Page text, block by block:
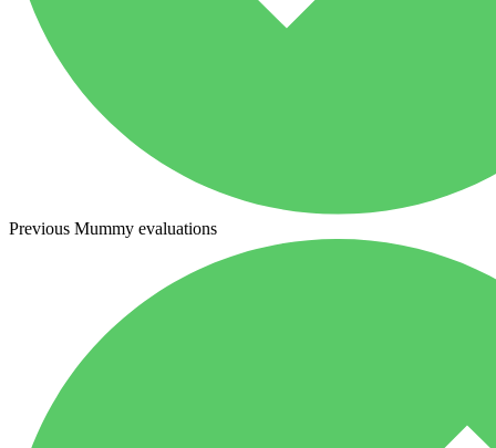
Previous Mummy evaluations